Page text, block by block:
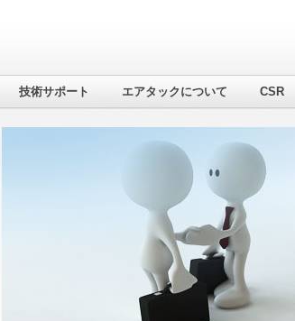
技術サポート エアタックについて CSR